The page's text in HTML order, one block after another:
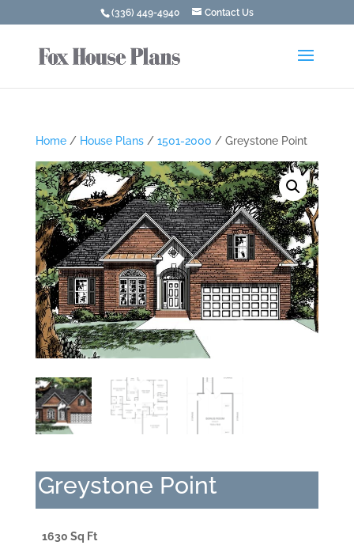
(336) 449-4940 Contact Us
Home/ House Plans/ 1501-2000 / Greystone Point
Greystone Point
1630 Sq Ft